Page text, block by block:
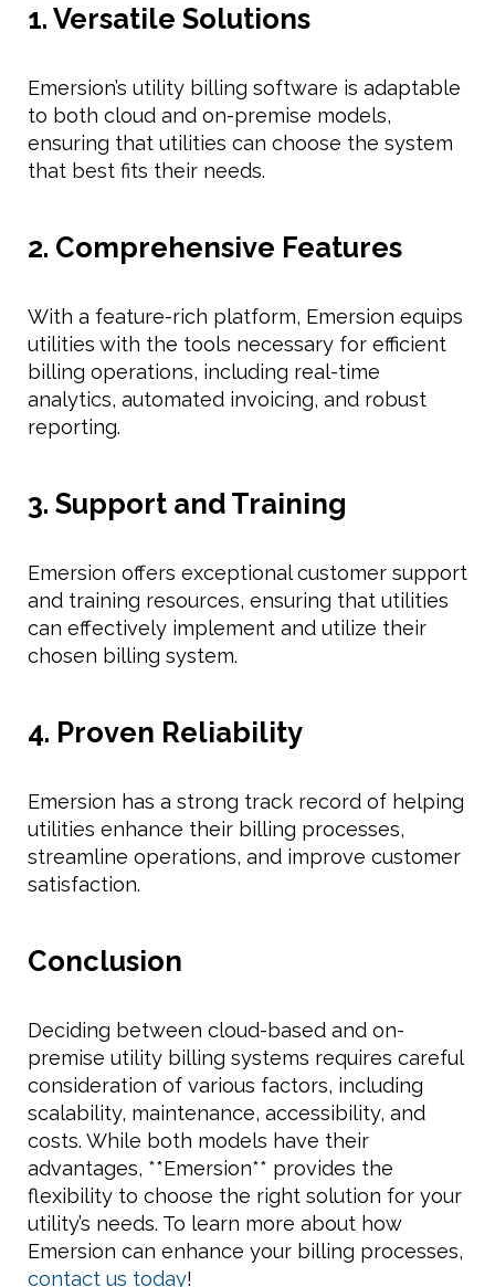
1. Versatile Solutions
Emersion’s utility billing software is adaptable
to both cloud and on-premise models,
ensuring that utilities can choose the system
that best fits their needs.
2. Comprehensive Features
With a feature-rich platform, Emersion equips
utilities with the tools necessary for efficient
billing operations, including real-time
analytics, automated invoicing, and robust
reporting.
3. Support and Training
Emersion offers exceptional customer support
and training resources, ensuring that utilities
can effectively implement and utilize their
chosen billing system.
4. Proven Reliability
Emersion has a strong track record of helping
utilities enhance their billing processes,
streamline operations, and improve customer
satisfaction.
Conclusion
Deciding between cloud-based and on-
premise utility billing systems requires careful
consideration of various factors, including
scalability, maintenance, accessibility, and
costs. While both models have their
advantages, **Emersion** provides the
flexibility to choose the right solution for your
utility’s needs. To learn more about how
Emersion can enhance your billing processes,
contact us today!